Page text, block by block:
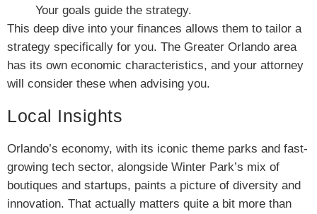
Your goals guide the strategy.
This deep dive into your finances allows them to tailor a
strategy specifically for you. The Greater Orlando area
has its own economic characteristics, and your attorney
will consider these when advising you.
Local Insights
Orlando’s economy, with its iconic theme parks and fast-
growing tech sector, alongside Winter Park’s mix of
boutiques and startups, paints a picture of diversity and
innovation. That actually matters quite a bit more than